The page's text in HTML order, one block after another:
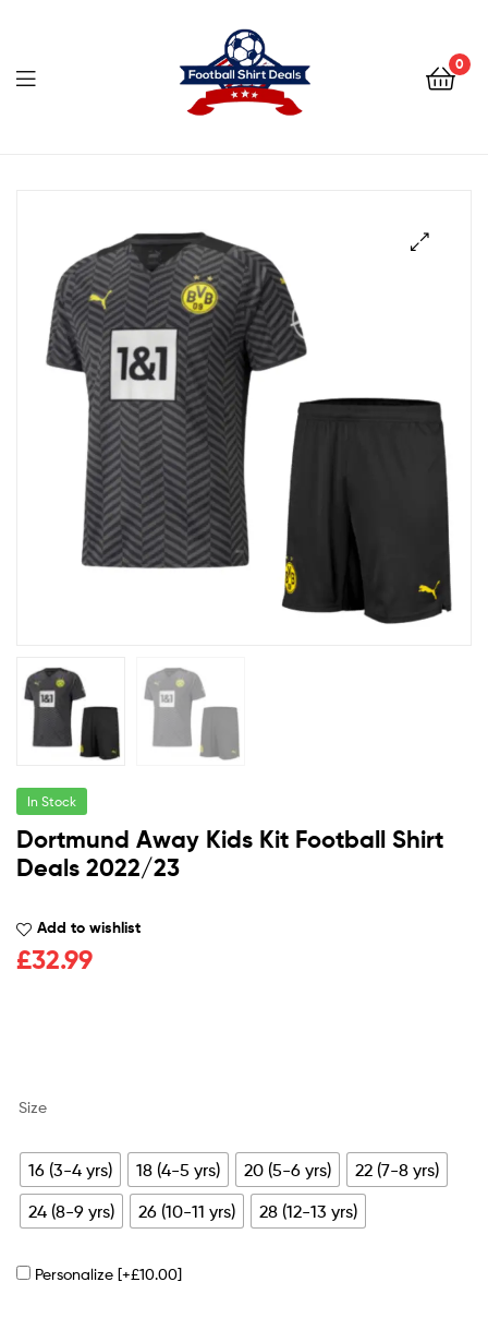
Deals
0
Shirt
Deals
In Stock
Dortmund Away Kids Kit Football Shirt
Deals 2022/23
Add to wishlist
£32.99
Size
16 (3-4 yrs) 18 (4-5 yrs) 20 (5-6 yrs)
22 (7-8 yrs)
24 (8-9 yrs)
26 (10-11 yrs) 28 (12-13 yrs)
Personalize [+£10.00]